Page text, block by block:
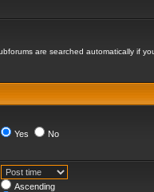
are searched automatically if
Yes No
Ascending